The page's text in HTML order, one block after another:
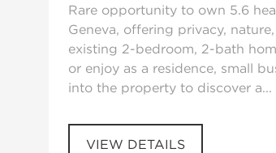
Rare opportunity to own 5.6
Geneva, offering privacy,
existing 2-bedroom, 2-bath
or enjoy as a residence, small
into the property to discover a...
VIEW DETAILS